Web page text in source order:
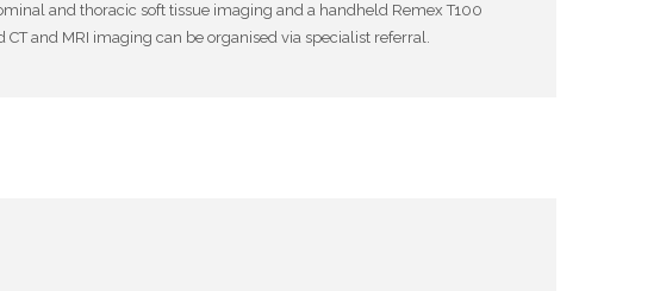
and thoracic soft tissue imaging and a handheld Remex T100
and MRI imaging can be organised via specialist referral.